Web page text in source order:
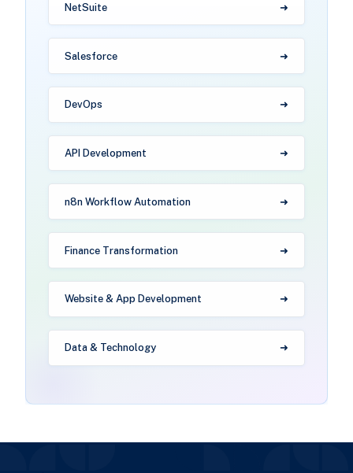
NetSuite
Salesforce
DevOps
API Development
n8n Workflow Automation
Finance Transformation
Website & App Development
Data & Technology